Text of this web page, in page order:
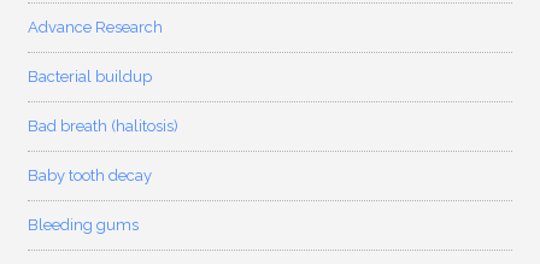
Advance Research
Bacterial buildup
Bad breath (halitosis)
Baby tooth decay
Bleeding gums